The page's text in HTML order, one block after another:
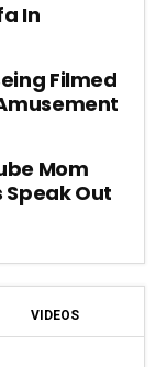
In
Filmed
Mom
Speak Out
VIDEOS